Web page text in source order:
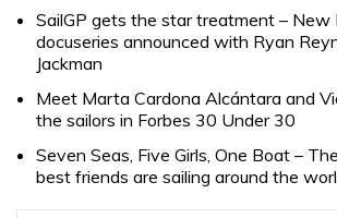
SailGP gets the star treatment – New
docuseries announced with Ryan
Jackman
Meet Marta Cardona Alcántara and
the sailors in Forbes 30 Under 30
Seven Seas, Five Girls, One Boat –
best friends are sailing around the